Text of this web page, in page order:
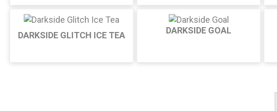
DARKSIDE GLITCH ICE TEA DARKSIDE GOAL